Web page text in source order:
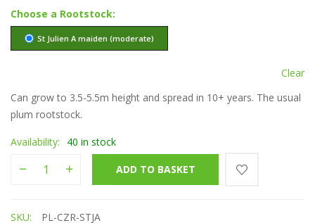
Rootstock
St Julien A maiden (moderate)
Clear
Can grow to 3.5-5.5m height and spread in 10+ years. The usual
plum rootstock.
Availability:
40 in stock
ADD TO BASKET
SKU:
PL-CZR-STJA